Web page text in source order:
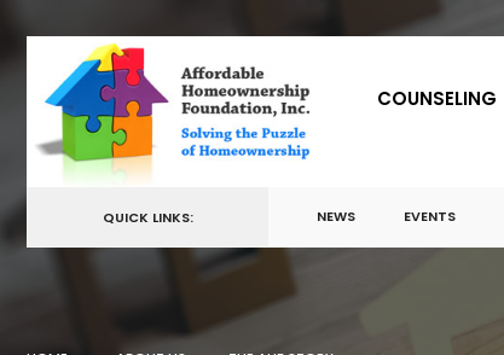
Skip
to
content
COUNSELING
QUICK LINKS: NEWS EVENTS